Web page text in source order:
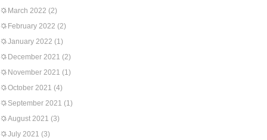
March 2022 (2)
February 2022 (2)
January 2022 (1)
December 2021 (2)
November 2021 (1)
October 2021 (4)
September 2021 (1)
August 2021 (3)
July 2021 (3)